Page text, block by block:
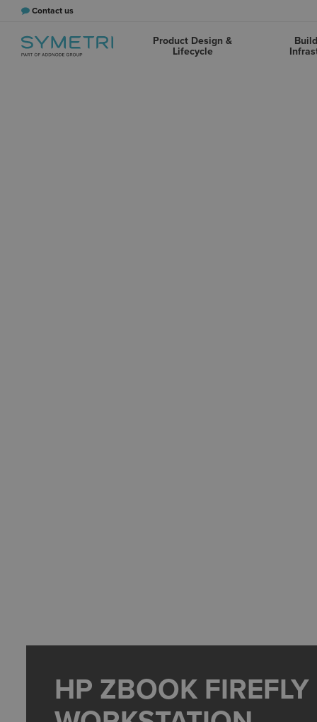
Contact us
Product Design &
Lifecycle
HP ZBOOK